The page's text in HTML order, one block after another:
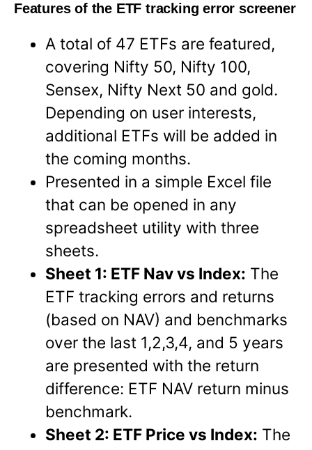
Features of the ETF tracking error screener
A total of 47 ETFs are featured,
covering Nifty 50, Nifty 100,
Sensex, Nifty Next 50 and gold.
Depending on user interests,
additional ETFs will be added in
the coming months.
Presented in a simple Excel file
that can be opened in any
spreadsheet utility with three
sheets.
Sheet 1: ETF Nav vs Index: The
ETF tracking errors and returns
(based on NAV) and benchmarks
over the last 1,2,3,4, and 5 years
are presented with the return
difference: ETF NAV return minus
benchmark.
Sheet 2: ETF Price vs Index: The